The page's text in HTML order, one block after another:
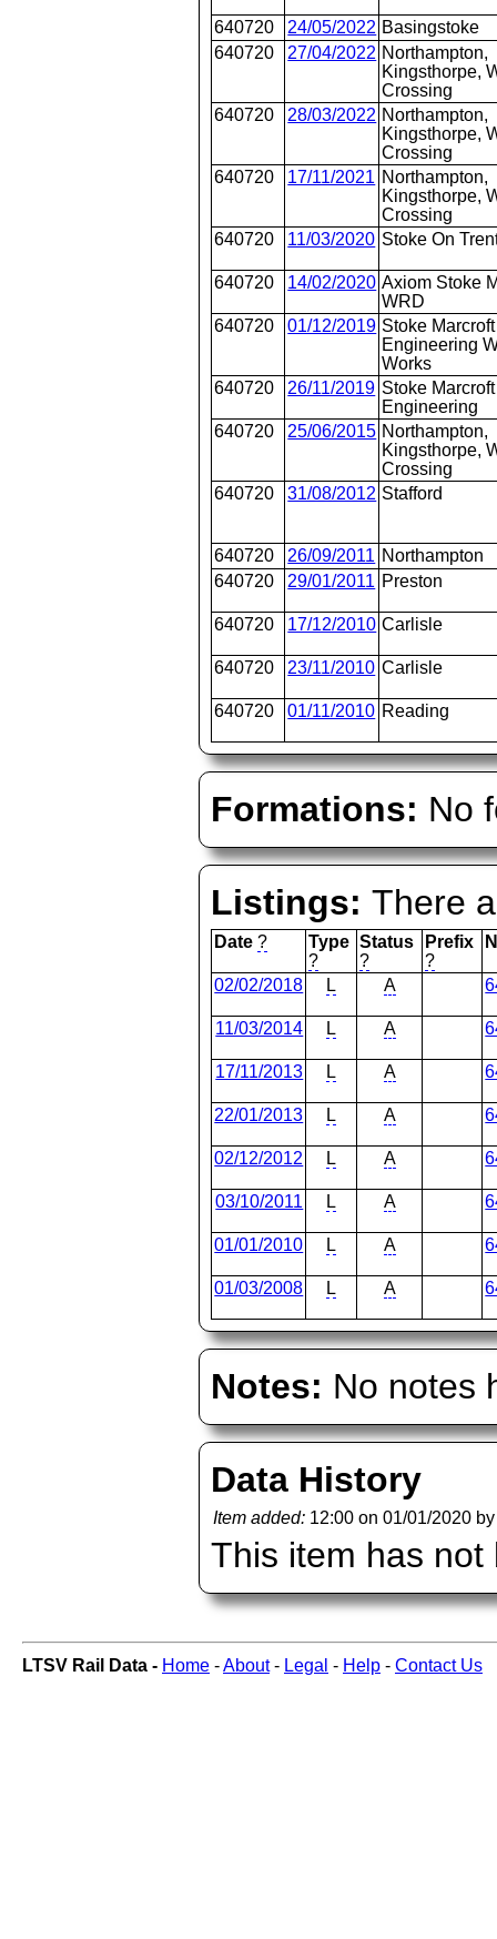
640720 24/05/2022 Basingstoke
640720
27/04/2022 Northampton,
Kingsthorpe,
Crossing
640720
28/03/2022 Northampton,
Kingsthorpe,
Crossing
640720
17/11/2021 Northampton,
Kingsthorpe,
Crossing
640720
11/03/2020 Stoke On
640720 14/02/2020 Axiom Stoke
WRD
640720
01/12/2019 Stoke Marcroft
Engineering
Works
640720
26/11/2019 Stoke Marcroft
Engineering
640720
25/06/2015 Northampton,
Kingsthorpe,
Crossing
640720
31/08/2012 Stafford
640720 26/09/2011 Northampton
640720
29/01/2011 Preston
640720 17/12/2010 Carlisle
640720 23/11/2010 Carlisle
640720 01/11/2010 Reading
Formations: No
Listings:There
Date ?
Type
?
Status
?
Prefix
?
02/02/2018 L A
11/03/2014 L A
17/11/2013 L A
22/01/2013 L A
02/12/2012 L A
03/10/2011 L A
01/01/2010 L A
01/03/2008 L A
Notes: No notes
Data History
Item added: 12:00 on 01/01/2020
This item has not
LTSV Rail Data - Home -About- Legal - Help - Contact Us